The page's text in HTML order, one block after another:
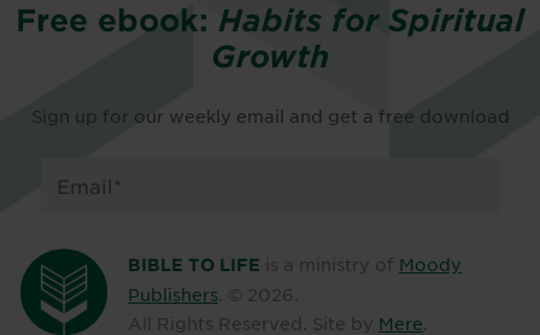
Free ebook: Habits for Spiritual
Growth
Sign up for our weekly email and get a free download
BIBLE TO LIFE is a ministry of Moody
Publishers . © 2026
All Rights Reserved. Site by Mere